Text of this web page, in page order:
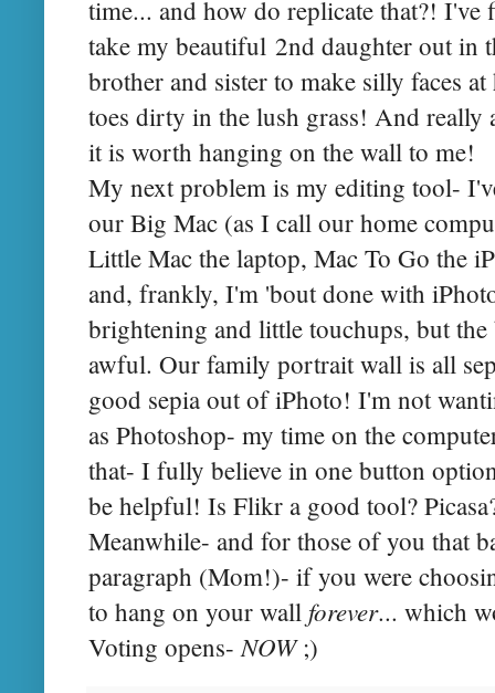
time... and how do replicate that?!
take my beautiful 2nd daughter out in
brother and sister to make silly faces
toes dirty in the lush grass! And really
it is worth hanging on the wall to me!
My next problem is my editing tool-
our Big Mac (as I call our home
Little Mac the laptop, Mac To Go the
and, frankly, I'm 'bout done with
brightening and little touchups, but
awful. Our family portrait wall is all
good sepia out of iPhoto! I'm not
as Photoshop- my time on the
that- I fully believe in one button
be helpful! Is Flikr a good tool?
Meanwhile- and for those of you that
paragraph (Mom!)- if you were
to hang on your wall forever... which
Voting opens-NOW;)